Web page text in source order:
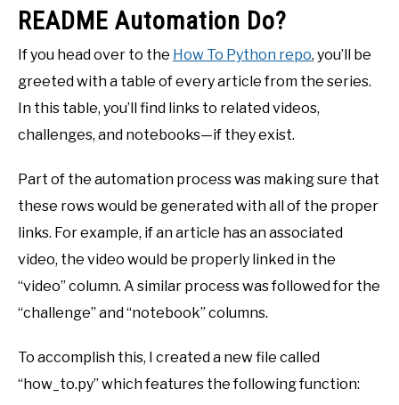
README Automation Do?
If you head over to the How To Python repo, you’ll be
greeted with a table of every article from the series.
In this table, you’ll find links to related videos,
challenges, and notebooks—if they exist.
Part of the automation process was making sure that
these rows would be generated with all of the proper
links. For example, if an article has an associated
video, the video would be properly linked in the
“video” column. A similar process was followed for the
“challenge” and “notebook” columns.
To accomplish this, I created a new file called
“how_to.py” which features the following function: